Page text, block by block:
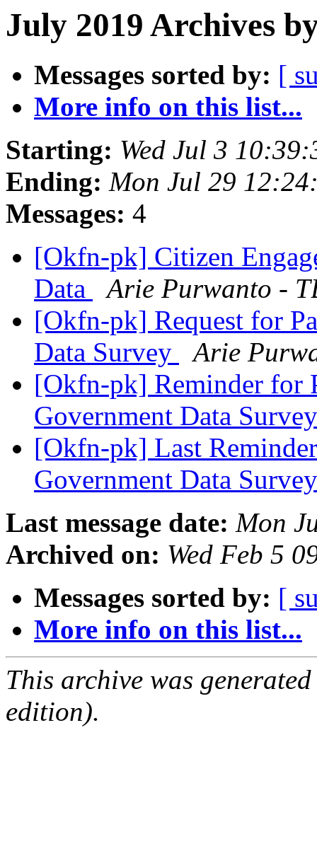
July 2019 Archives
Messages sorted by: [
More info on this list...
Starting: Wed Jul 3
Ending: Mon Jul 29
Messages: 4
[Okfn-pk] Citizen
Data
Arie Purwanto -
[Okfn-pk] Request for
Data Survey
Arie
[Okfn-pk] Reminder for
Government Data
[Okfn-pk] Last
Government Data
Last message date: Mon
Archived on: Wed Feb 5
Messages sorted by: [
More info on this list...
This archive was
edition).